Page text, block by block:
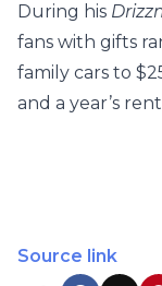
During his
fans with gifts
family cars to
and a year’s
Source link